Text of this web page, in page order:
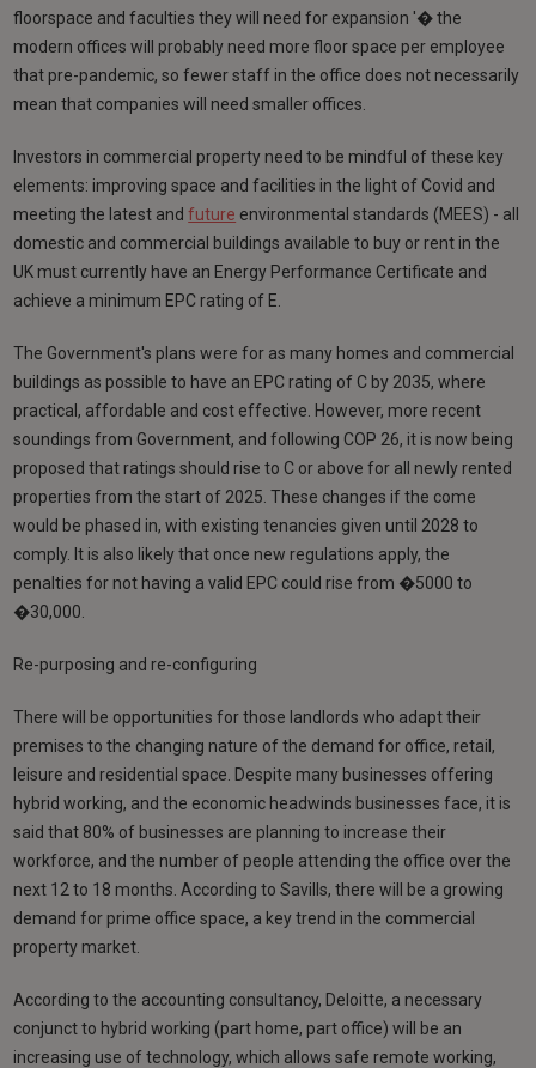
floorspace and faculties they will need for expansion '� the
modern offices will probably need more floor space per employee
that pre-pandemic, so fewer staff in the office does not necessarily
mean that companies will need smaller offices.
Investors in commercial property need to be mindful of these key
elements: improving space and facilities in the light of Covid and
meeting the latest andfuture environmental standards (MEES) - all
domestic and commercial buildings available to buy or rent in the
UK must currently have an Energy Performance Certificate and
achieve a minimum EPC rating of E.
The Government's plans were for as many homes and commercial
buildings as possible to have an EPC rating of C by 2035, where
practical, affordable and cost effective. However, more recent
soundings from Government, and following COP 26, it is now being
proposed that ratings should rise to C or above for all newly rented
properties from the start of 2025. These changes if the come
would be phased in, with existing tenancies given until 2028 to
comply. It is also likely that once new regulations apply, the
penalties for not having a valid EPC could rise from �5000 to
�30,000.
Re-purposing and re-configuring
There will be opportunities for those landlords who adapt their
premises to the changing nature of the demand for office, retail,
leisure and residential space. Despite many businesses offering
hybrid working, and the economic headwinds businesses face, it is
said that 80% of businesses are planning to increase their
workforce, and the number of people attending the office over the
next 12 to 18 months. According to Savills, there will be a growing
demand for prime office space, a key trend in the commercial
property market.
According to the accounting consultancy, Deloitte, a necessary
conjunct to hybrid working (part home, part office) will be an
increasing use of technology, which allows safe remote working,